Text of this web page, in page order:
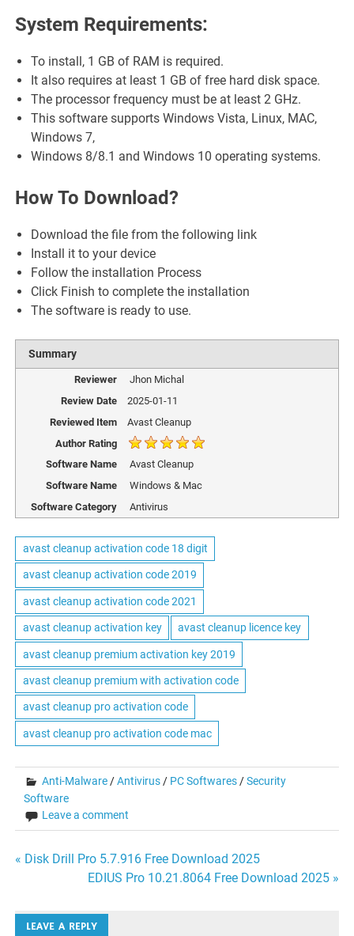
System Requirements:
To install, 1 GB of RAM is required.
It also requires at least 1 GB of free hard disk space.
The processor frequency must be at least 2 GHz.
This software supports Windows Vista, Linux, MAC,
Windows 7,
Windows 8/8.1 and Windows 10 operating systems.
How To Download?
Download the file from the following link
Install it to your device
Follow the installation Process
Click Finish to complete the installation
The software is ready to use.
Summary
Reviewer
Jhon Michal
Review Date
2025-01-11
Reviewed Item
Avast Cleanup
Author Rating
Software Name
Avast Cleanup
Software Name
Windows & Mac
Software Category
Antivirus
avast cleanup activation code 18 digit
avast cleanup activation code 2019
avast cleanup activation code 2021
avast cleanup activation key avast cleanup licence key
avast cleanup premium activation key 2019
avast cleanup premium with activation code
avast cleanup pro activation code
avast cleanup pro activation code mac
Anti-Malware /Antivirus / PC Softwares /Security
Software
Leave a comment
Post
« Disk Drill Pro 5.7.916 Free Download 2025
EDIUS Pro 10.21.8064 Free Download 2025 »
LEAVE A REPLY